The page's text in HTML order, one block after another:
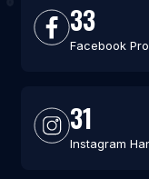
33
Facebook
31
Instagram